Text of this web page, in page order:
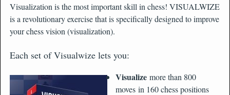
Visualization is the most important skill in chess! VISUALWIZE
is a revolutionary exercise that is specifically designed to improve
your chess vision (visualization).
Each set of Visualwize lets you:
Visualize more than 800
moves in 160 chess positions